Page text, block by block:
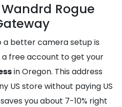
Rogue
a better camera setup is
a free account to get your
in Oregon. This address
US store without paying US
you about 7-10% right